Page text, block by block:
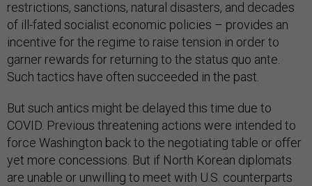
restrictions, sanctions, natural disasters, and decades
of ill-fated socialist economic policies – provides an
incentive for the regime to raise tension in order to
garner rewards for returning to the status quo ante.
Such tactics have often succeeded in the past.
But such antics might be delayed this time due to
COVID. Previous threatening actions were intended to
force Washington back to the negotiating table or offer
yet more concessions. But if North Korean diplomats
are unable or unwilling to meet with U.S. counterparts